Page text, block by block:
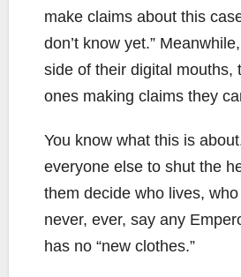
make claims about this
don’t know yet.”
side of their digital mouths,
ones making claims they
You know what this is
everyone else to shut the
them decide who lives, who
never, ever, say any
has no “new clothes.”